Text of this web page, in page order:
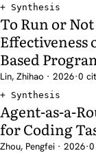
Synthesis
To Run or
Effectiveness
Based
Lin, Zhihao · 2026·0
Synthesis
Agent-as-a-
for Coding
Zhou, Pengfei · 2026·